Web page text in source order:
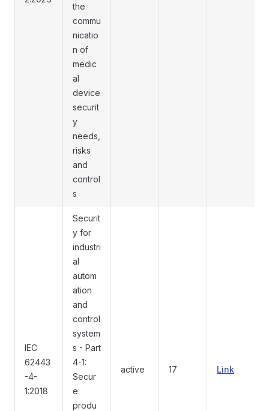
the
commu
nicatio
n of
medic
al
device
securit
y
needs,
risks
and
control
s
IEC
62443
-4-
1:2018
Securit
y for
industri
al
autom
ation
and
control
system
s - Part
4-1:
Secur
e
produ
active 17 Link